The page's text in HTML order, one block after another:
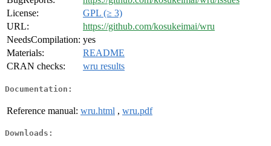
License:
GPL (≥ 3)
URL:
https://github.com/kosukeimai/wru
NeedsCompilation: yes
Materials:
README
CRAN checks:
wru results
Documentation:
Reference manual: wru.html , wru.pdf
Downloads: